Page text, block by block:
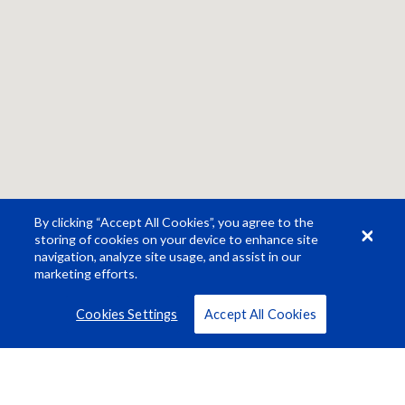
By clicking “Accept All Cookies”, you agree to the
storing of cookies on your device to enhance site
navigation, analyze site usage, and assist in our
marketing efforts.
Cookies Settings Accept All Cookies